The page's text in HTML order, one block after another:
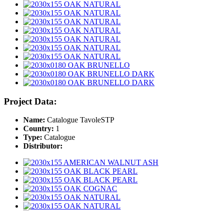
Project Data:
Name: Catalogue TavoleSTP
Country: 1
Type: Catalogue
Distributor: